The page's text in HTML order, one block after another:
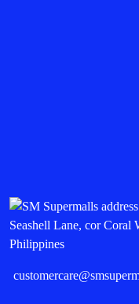
Seashell Lane, cor Coral
Philippines